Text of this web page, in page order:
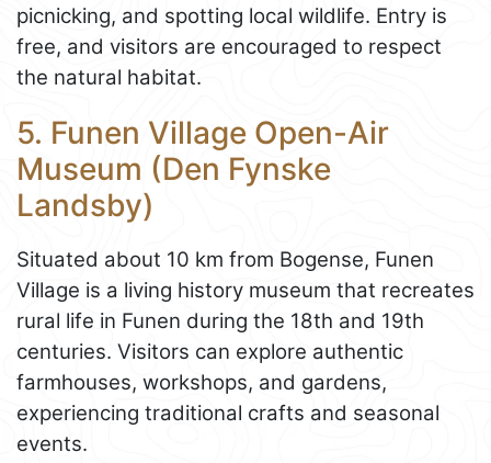
picnicking, and spotting local wildlife. Entry is
free, and visitors are encouraged to respect
the natural habitat.
5. Funen Village Open-Air
Museum (Den Fynske
Landsby)
Situated about 10 km from Bogense, Funen
Village is a living history museum that recreates
rural life in Funen during the 18th and 19th
centuries. Visitors can explore authentic
farmhouses, workshops, and gardens,
experiencing traditional crafts and seasonal
events.